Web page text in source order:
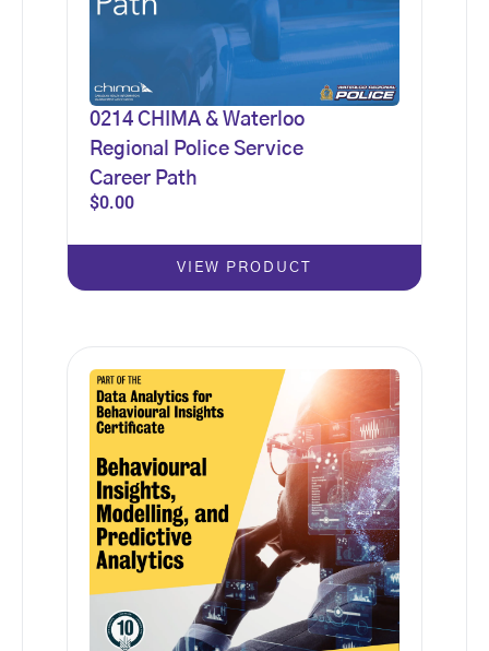
0214 CHIMA & Waterloo
Regional Police Service
Career Path
$0.00
VIEW PRODUCT